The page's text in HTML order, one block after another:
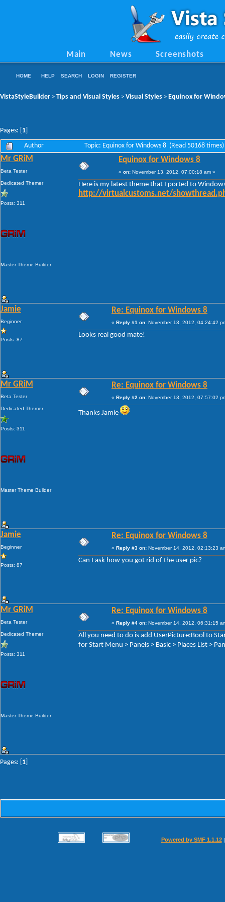
Main News Screenshots
HOME HELP SEARCH LOGIN REGISTER
VistaStyleBuilder > Tips and Visual Styles > Visual Styles > Equinox for
Pages: [ 1
Author Topic: Equinox for Windows 8 (Read 50168 times)
Mr GRiM
Beta Tester
Dedicated Themer
Posts: 311
Master Theme Builder
Equinox for Windows 8
« on: November 13, 2012, 07:00:18 am »
Here is my latest theme that I ported to
http://virtualcustoms.net/
Jamie
Beginner
Posts: 87
Re: Equinox for Windows 8
« Reply #1 on: November 13, 2012, 04:24:42
Looks real good mate!
Mr GRiM
Beta Tester
Dedicated Themer
Posts: 311
Master Theme Builder
Re: Equinox for Windows 8
« Reply #2 on: November 13, 2012, 07:57:02
Thanks Jamie
Jamie
Beginner
Posts: 87
Re: Equinox for Windows 8
« Reply #3 on: November 14, 2012, 02:13:23
Can I ask how you got rid of the user pic?
Mr GRiM
Beta Tester
Dedicated Themer
Posts: 311
Master Theme Builder
Re: Equinox for Windows 8
« Reply #4 on: November 14, 2012, 06:31:15
All you need to do is add UserPicture:Bool to
for Start Menu > Panels > Basic > Places List >
Pages: [ 1
Powered by SMF 1.1.12